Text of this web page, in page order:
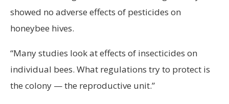
showed no adverse effects of pesticides on
honeybee hives.
“Many studies look at effects of insecticides on
individual bees. What regulations try to protect is
the colony — the reproductive unit.”